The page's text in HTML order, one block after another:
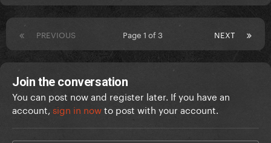
PREVIOUS NEXT
Page 1 of 3
Join the conversation
You can post now and register later. If you have an
account, sign in nowto post with your account.